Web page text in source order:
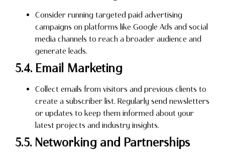
Consider running targeted paid advertising
campaigns on platforms like Google Ads and social
media channels to reach a broader audience and
generate leads.
5.4. Email Marketing
Collect emails from visitors and previous clients to
create a subscriber list. Regularly send newsletters
or updates to keep them informed about your
latest projects and industry insights.
5.5. Networking and Partnerships